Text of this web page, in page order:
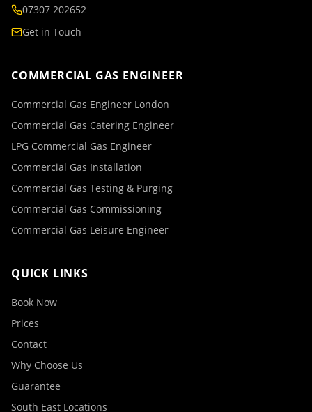
07307 202652
Get in Touch
COMMERCIAL GAS ENGINEER
Commercial Gas Engineer London
Commercial Gas Catering Engineer
LPG Commercial Gas Engineer
Commercial Gas Installation
Commercial Gas Testing & Purging
Commercial Gas Commissioning
Commercial Gas Leisure Engineer
QUICK LINKS
Book Now
Prices
Contact
Why Choose Us
Guarantee
South East Locations